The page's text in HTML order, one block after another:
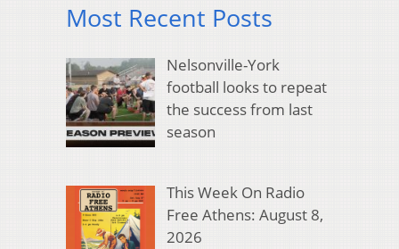
Most Recent Posts
Nelsonville-York
football looks to repeat
the success from last
season
This Week On Radio
Free Athens: August 8,
2026